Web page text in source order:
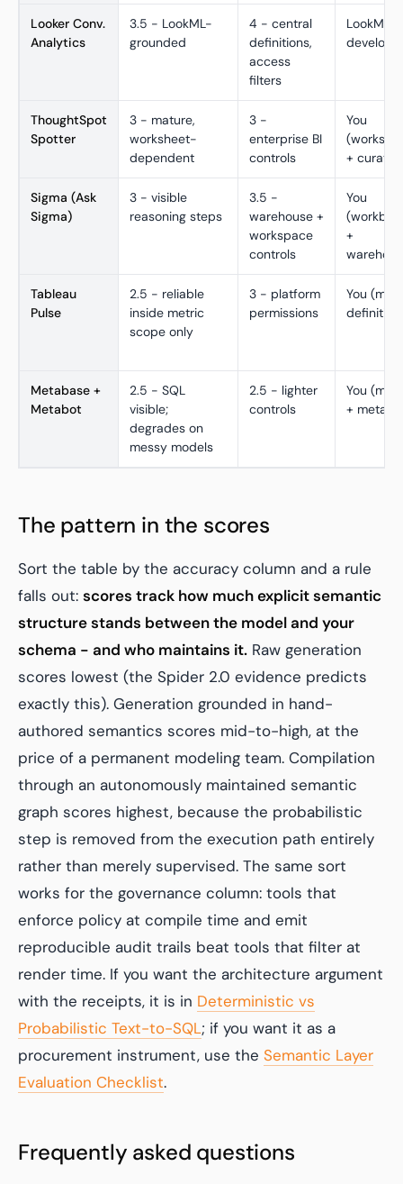
Looker Conv.
Analytics
3.5 - LookML-
grounded
4 - central
definitions,
access
filters
LookML
ThoughtSpot
Spotter
3 - mature,
worksheet-
dependent
3 -
enterprise BI
controls
You
+
Sigma (Ask
Sigma)
3 - visible
reasoning steps
3.5 -
warehouse +
workspace
controls
You
+
Tableau
Pulse
2.5 - reliable
inside metric
scope only
3 - platform
permissions
You
Metabase +
Metabot
2.5 - SQL
visible;
degrades on
messy models
2.5 - lighter
controls
You
+
The pattern in the scores
Sort the table by the accuracy column and a rule
falls out: scores track how much explicit semantic
structure stands between the model and your
schema - and who maintains it. Raw generation
scores lowest (the Spider 2.0 evidence predicts
exactly this). Generation grounded in hand-
authored semantics scores mid-to-high, at the
price of a permanent modeling team. Compilation
through an autonomously maintained semantic
graph scores highest, because the probabilistic
step is removed from the execution path entirely
rather than merely supervised. The same sort
works for the governance column: tools that
enforce policy at compile time and emit
reproducible audit trails beat tools that filter at
render time. If you want the architecture argument
with the receipts, it is in Deterministic vs
Probabilistic Text-to-SQL; if you want it as a
procurement instrument, use the Semantic Layer
Evaluation Checklist.
Frequently asked questions